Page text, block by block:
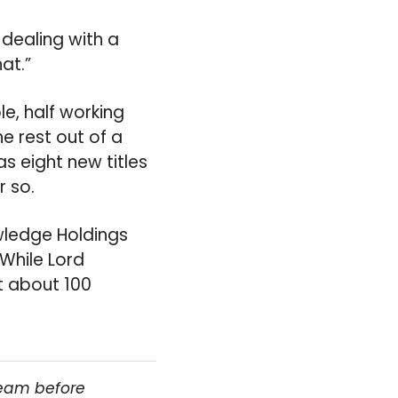
with a
half working
rest out of a
eight new titles
so.
Holdings
Lord
about 100
before